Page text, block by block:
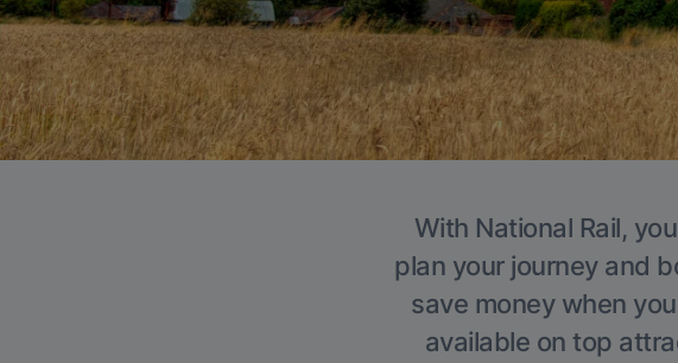
With National Rail,
plan your journey and
save money when
available on top